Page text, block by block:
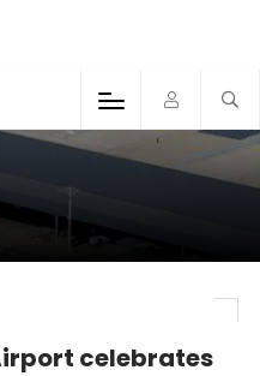
celebrates